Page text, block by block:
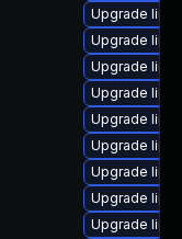
Upgrade
Upgrade
Upgrade
Upgrade
Upgrade
Upgrade
Upgrade
Upgrade
Upgrade